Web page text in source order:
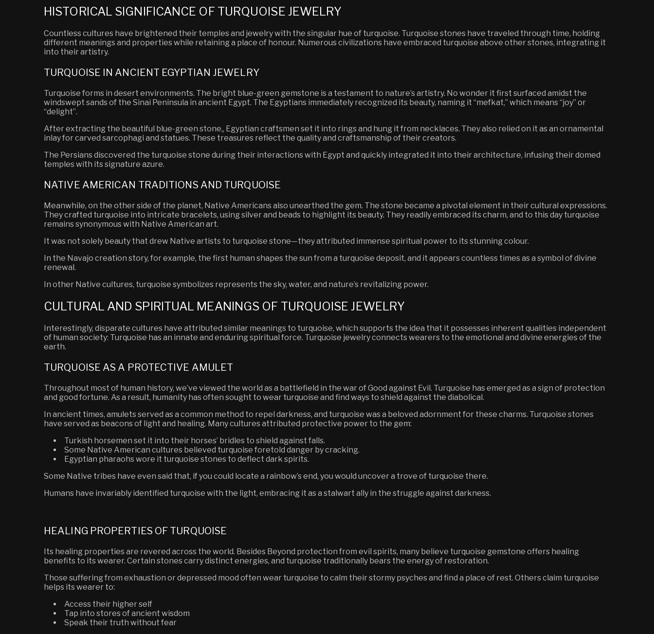
HISTORICAL SIGNIFICANCE OF TURQUOISE JEWELRY
Countless cultures have brightened their temples and jewelry with the singular hue of turquoise. Turquoise stones have traveled through time, holding
different meanings and properties while retaining a place of honour. Numerous civilizations have embraced turquoise above other stones, integrating it
into their artistry.
TURQUOISE IN ANCIENT EGYPTIAN JEWELRY
Turquoise forms in desert environments. The bright blue-green gemstone is a testament to nature’s artistry. No wonder it first surfaced amidst the
windswept sands of the Sinai Peninsula in ancient Egypt. The Egyptians immediately recognized its beauty, naming it “mefkat,” which means “joy” or
“delight”.
After extracting the beautiful blue-green stone,, Egyptian craftsmen set it into rings and hung it from necklaces. They also relied on it as an ornamental
inlay for carved sarcophagi and statues. These treasures reflect the quality and craftsmanship of their creators.
The Persians discovered the turquoise stone during their interactions with Egypt and quickly integrated it into their architecture, infusing their domed
temples with its signature azure.
NATIVE AMERICAN TRADITIONS AND TURQUOISE
Meanwhile, on the other side of the planet, Native Americans also unearthed the gem. The stone became a pivotal element in their cultural expressions.
They crafted turquoise into intricate bracelets, using silver and beads to highlight its beauty. They readily embraced its charm, and to this day turquoise
remains synonymous with Native American art.
It was not solely beauty that drew Native artists to turquoise stone—they attributed immense spiritual power to its stunning colour.
In the Navajo creation story, for example, the first human shapes the sun from a turquoise deposit, and it appears countless times as a symbol of divine
renewal.
In other Native cultures, turquoise symbolizes represents the sky, water, and nature’s revitalizing power.
CULTURAL AND SPIRITUAL MEANINGS OF TURQUOISE JEWELRY
Interestingly, disparate cultures have attributed similar meanings to turquoise, which supports the idea that it possesses inherent qualities independent
of human society: Turquoise has an innate and enduring spiritual force. Turquoise jewelry connects wearers to the emotional and divine energies of the
earth.
TURQUOISE AS A PROTECTIVE AMULET
Throughout most of human history, we’ve viewed the world as a battlefield in the war of Good against Evil. Turquoise has emerged as a sign of protection
and good fortune. As a result, humanity has often sought to wear turquoise and find ways to shield against the diabolical.
In ancient times, amulets served as a common method to repel darkness, and turquoise was a beloved adornment for these charms. Turquoise stones
have served as beacons of light and healing. Many cultures attributed protective power to the gem:
Turkish horsemen set it into their horses’ bridles to shield against falls.
Some Native American cultures believed turquoise foretold danger by cracking.
Egyptian pharaohs wore it turquoise stones to deflect dark spirits.
Some Native tribes have even said that, if you could locate a rainbow’s end, you would uncover a trove of turquoise there.
Humans have invariably identified turquoise with the light, embracing it as a stalwart ally in the struggle against darkness.
HEALING PROPERTIES OF TURQUOISE
Its healing properties are revered across the world. Besides Beyond protection from evil spirits, many believe turquoise gemstone offers healing
benefits to its wearer. Certain stones carry distinct energies, and turquoise traditionally bears the energy of restoration.
Those suffering from exhaustion or depressed mood often wear turquoise to calm their stormy psyches and find a place of rest. Others claim turquoise
helps its wearer to:
Access their higher self
Tap into stores of ancient wisdom
Speak their truth without fear